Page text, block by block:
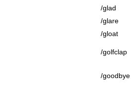
/glad
/glare
/gloat
/golfclap
/goodbye